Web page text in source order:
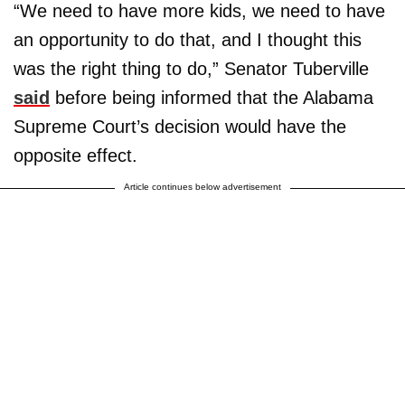
“We need to have more kids, we need to have
an opportunity to do that, and I thought this
was the right thing to do,” Senator Tuberville
said before being informed that the Alabama
Supreme Court’s decision would have the
opposite effect.
Article continues below advertisement